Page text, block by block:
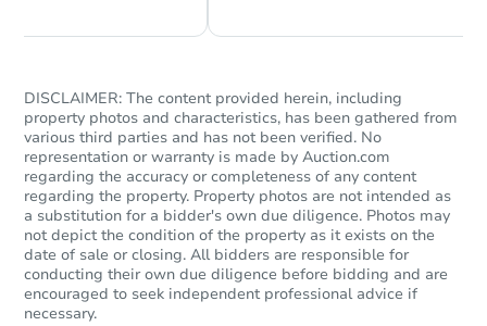
DISCLAIMER: The content provided herein, including
property photos and characteristics, has been gathered from
various third parties and has not been verified. No
representation or warranty is made by Auction.com
regarding the accuracy or completeness of any content
regarding the property. Property photos are not intended as
a substitution for a bidder's own due diligence. Photos may
not depict the condition of the property as it exists on the
date of sale or closing. All bidders are responsible for
conducting their own due diligence before bidding and are
encouraged to seek independent professional advice if
necessary.